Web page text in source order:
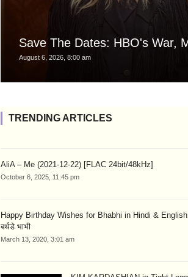
Save The Dates: HBO's War,
August 6, 2026, 8:00 am
TRENDING ARTICLES
AliA – Me (2021-12-22) [FLAC 24bit/48kHz]
October 6, 2025, 11:45 pm
Happy Birthday Wishes for Bhabhi in Hindi & English
बर्थडे भाभी
March 13, 2020, 3:01 am